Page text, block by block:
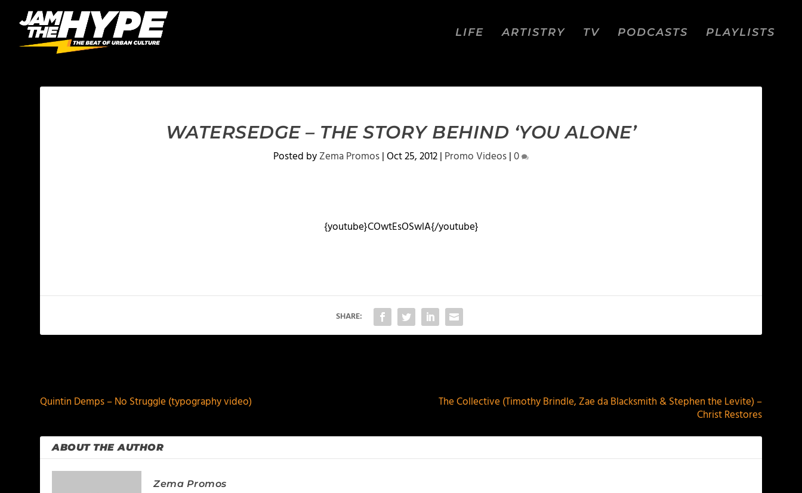
LIFE ARTISTRY TV PODCASTS PLAYLISTS
WATERSEDGE – THE STORY BEHIND ‘YOU ALONE’
Posted byZema Promos|Oct 25, 2012| Promo Videos|0
{youtube}COwtEsOSwlA{/youtube}
SHARE:
Quintin Demps – No Struggle (typography video)
The Collective (Timothy Brindle, Zae da Blacksmith & Stephen the Levite) –
Christ Restores
ABOUT THE AUTHOR
Zema Promos